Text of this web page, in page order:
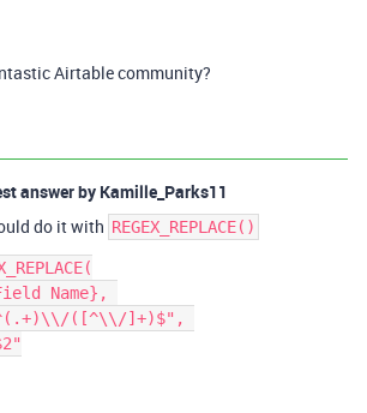
Airtable community?
answer by Kamille_Parks11
do it with REGEX_REPLACE()